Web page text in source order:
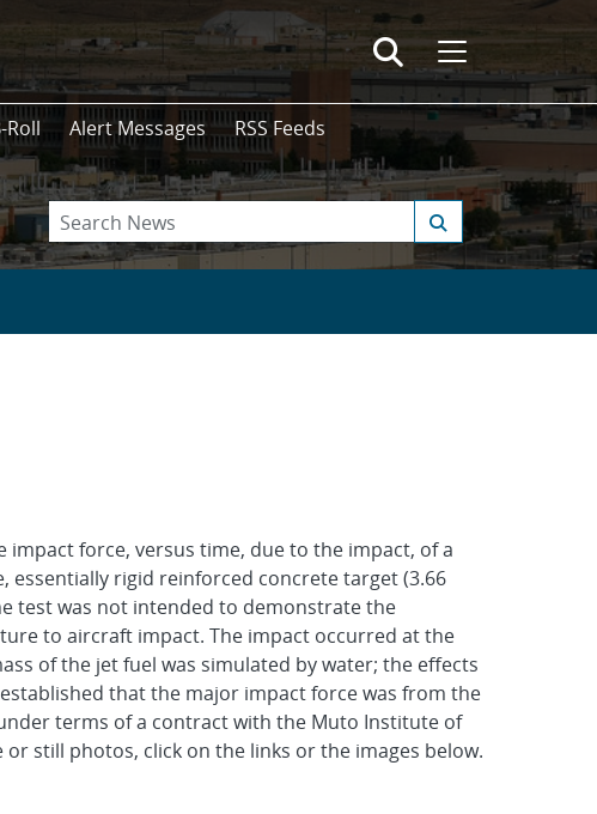
Roll Alert Messages RSS Feeds
force, versus time, due to the impact, of a
rigid reinforced concrete target (3.66
test was not intended to demonstrate the
to aircraft impact. The impact occurred at the
of the jet fuel was simulated by water; the effects
that the major impact force was from the
terms of a contract with the Muto Institute of
still photos, click on the links or the images below.